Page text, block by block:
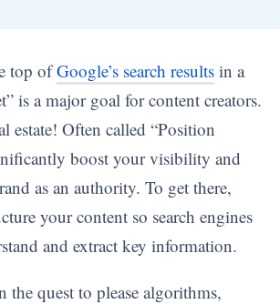
top ofGoogle’s search results in a
is a major goal for content creators.
estate! Often called “Position
boost your visibility and
as an authority. To get there,
your content so search engines
and extract key information.
the quest to please algorithms,